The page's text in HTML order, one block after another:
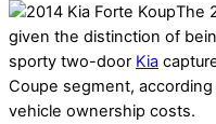
The
given the distinction of
sporty two-door Kia
Coupe segment,
vehicle ownership costs.